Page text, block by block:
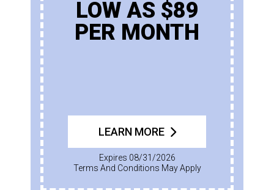
LOW AS $89
PER MONTH
LEARN MORE
Expires 08/31/2026
Terms And Conditions May Apply